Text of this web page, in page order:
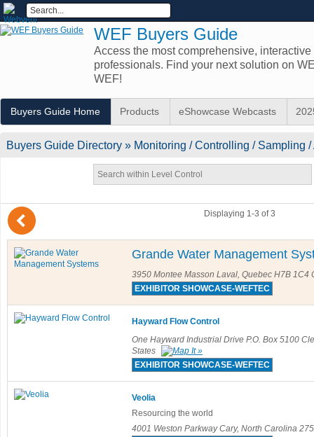
WEF Buyers Guide
Access the most comprehensive,
professionals. Find your next solution on
WEF!
Buyers Guide Home Products eShowcase Webcasts
Buyers Guide Directory » Monitoring / Controlling / Sampling
( Displaying 1-3 of 3
Grande Water Management
3950 Montee Masson Laval, Quebec H7B 1C4
EXHIBITOR SHOWCASE-WEFTEC
Hayward Flow Control
One Hayward Industrial Drive P.O. Box 5100
States
EXHIBITOR SHOWCASE-WEFTEC
Veolia
Resourcing the world
4001 Weston Parkway Cary, North Carolina